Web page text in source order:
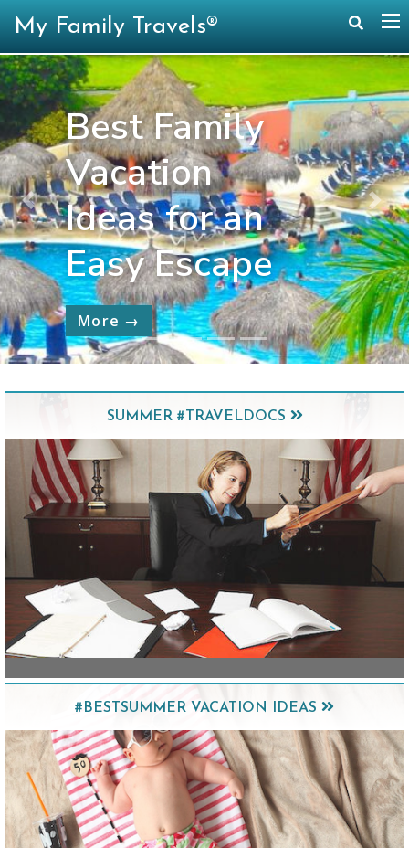
Best Family
Vacation
Ideas for an
Easy Escape
More →
Previous Next
SUMMER #TRAVELDOCS
#BESTSUMMER VACATION IDEAS
My Family Travels®